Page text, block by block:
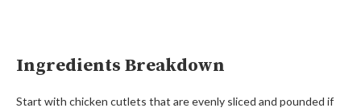
Ingredients Breakdown
Start with chicken cutlets that are evenly sliced and pounded if